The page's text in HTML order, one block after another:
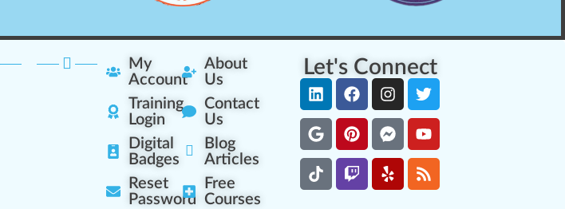
My
Account
Training
Login
Digital
Badges
Reset
Password
About
Us
Contact
Us
Blog
Articles
Free
Courses
Let's Connect